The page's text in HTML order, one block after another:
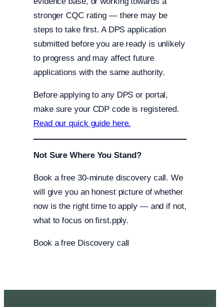
stronger CQC rating — there may be
steps to take first. A DPS application
submitted before you are ready is unlikely
to progress and may affect future
applications with the same authority.
Before applying to any DPS or portal,
make sure your CDP code is registered.
Read our quick guide here.
Not Sure Where You Stand?
Book a free 30-minute discovery call. We
will give you an honest picture of whether
now is the right time to apply — and if not,
what to focus on first.pply.
Book a free Discovery call